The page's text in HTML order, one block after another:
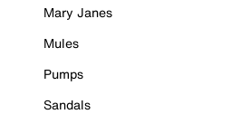
Mary Janes
Mules
Pumps
Sandals